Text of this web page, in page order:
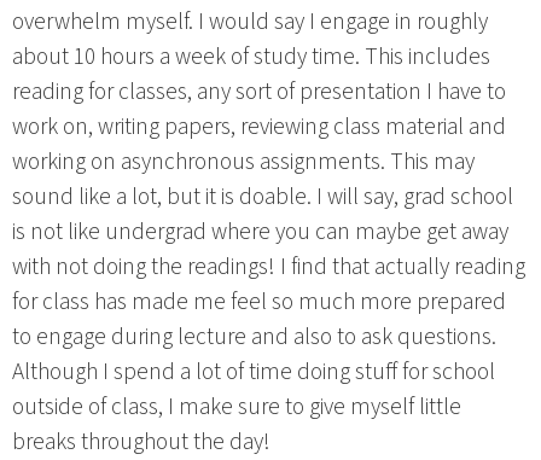
overwhelm myself. I would say I engage in roughly
about 10 hours a week of study time. This includes
reading for classes, any sort of presentation I have to
work on, writing papers, reviewing class material and
working on asynchronous assignments. This may
sound like a lot, but it is doable. I will say, grad school
is not like undergrad where you can maybe get away
with not doing the readings! I find that actually reading
for class has made me feel so much more prepared
to engage during lecture and also to ask questions.
Although I spend a lot of time doing stuff for school
outside of class, I make sure to give myself little
breaks throughout the day!